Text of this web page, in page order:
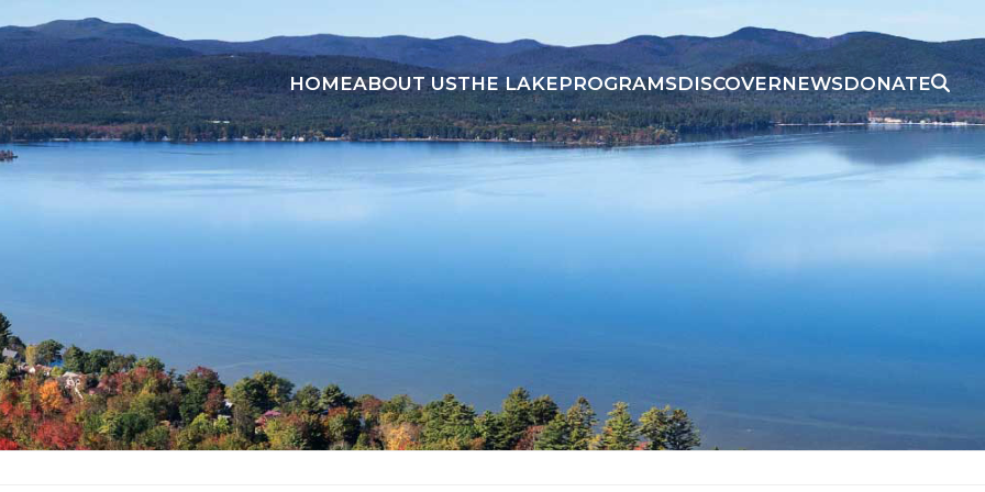
HOMEABOUT USTHE LAKEPROGRAMSDISCOVERNEWSDONATE